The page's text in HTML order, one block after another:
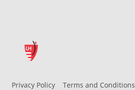
Privacy Policy
Terms and Conditions